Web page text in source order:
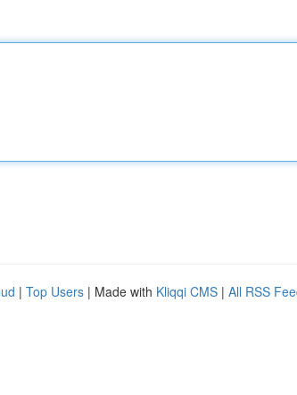
| Top Users | Made with Kliqqi CMS | All RSS